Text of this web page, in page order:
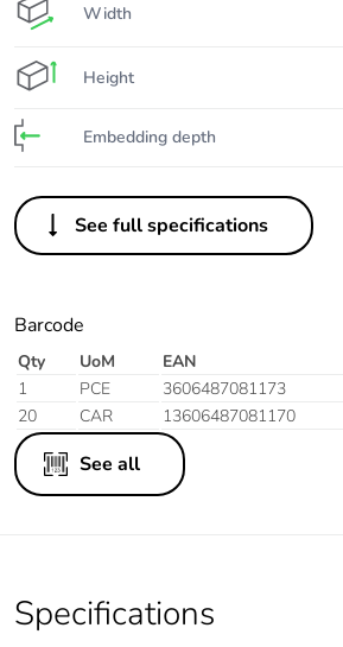
Width
Height
Embedding depth
See full specifications
Barcode
Qty UoM EAN
1
PCE 3606487081173
20
CAR 13606487081170
See all
Specifications